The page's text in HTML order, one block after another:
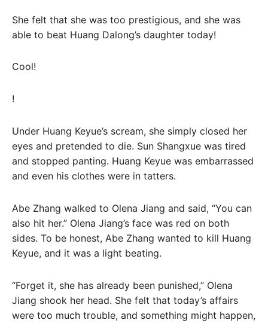
She felt that she was too prestigious, and she was
able to beat Huang Dalong’s daughter today!
Cool!
!
Under Huang Keyue’s scream, she simply closed her
eyes and pretended to die. Sun Shangxue was tired
and stopped panting. Huang Keyue was embarrassed
and even his clothes were in tatters.
Abe Zhang walked to Olena Jiang and said, “You can
also hit her.” Olena Jiang’s face was red on both
sides. To be honest, Abe Zhang wanted to kill Huang
Keyue, and it was a light beating.
“Forget it, she has already been punished,” Olena
Jiang shook her head. She felt that today’s affairs
were too much trouble, and something might happen,